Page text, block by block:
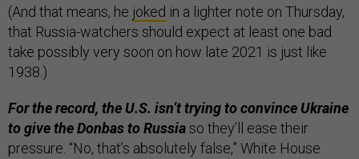
(And that means, he joked in a lighter note on Thursday,
that Russia-watchers should expect at least one bad
take possibly very soon on how late 2021 is just like
1938.)
For the record, the U.S. isn’t trying to convince Ukraine
to give the Donbas to Russiaso they’ll ease their
pressure. “No, that’s absolutely false,” White House